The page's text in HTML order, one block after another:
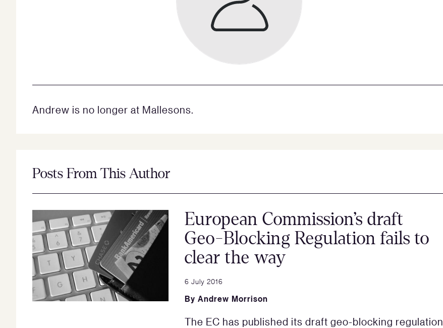
Andrew is no longer at Mallesons.
Posts From This Author
European Commission’s draft
Geo-Blocking Regulation fails to
clear the way
6 July 2016
By Andrew Morrison
The EC has published its draft geo-blocking regulation